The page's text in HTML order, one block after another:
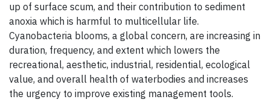
up of surface scum, and their contribution to sediment
anoxia which is harmful to multicellular life.
Cyanobacteria blooms, a global concern, are increasing in
duration, frequency, and extent which lowers the
recreational, aesthetic, industrial, residential, ecological
value, and overall health of waterbodies and increases
the urgency to improve existing management tools.